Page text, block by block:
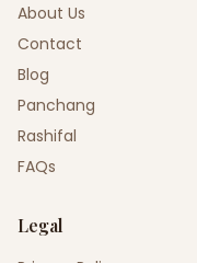
About Us
Contact
Blog
Panchang
Rashifal
FAQs
Legal